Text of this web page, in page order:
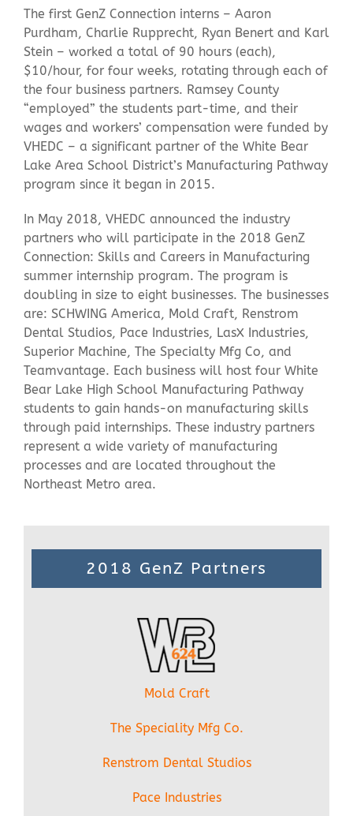
The first GenZ Connection interns – Aaron
Purdham, Charlie Rupprecht, Ryan Benert and Karl
Stein – worked a total of 90 hours (each),
$10/hour, for four weeks, rotating through each of
the four business partners. Ramsey County
“employed” the students part-time, and their
wages and workers’ compensation were funded by
VHEDC – a significant partner of the White Bear
Lake Area School District’s Manufacturing Pathway
program since it began in 2015.
In May 2018, VHEDC announced the industry
partners who will participate in the 2018 GenZ
Connection: Skills and Careers in Manufacturing
summer internship program. The program is
doubling in size to eight businesses. The businesses
are: SCHWING America, Mold Craft, Renstrom
Dental Studios, Pace Industries, LasX Industries,
Superior Machine, The Specialty Mfg Co, and
Teamvantage. Each business will host four White
Bear Lake High School Manufacturing Pathway
students to gain hands-on manufacturing skills
through paid internships. These industry partners
represent a wide variety of manufacturing
processes and are located throughout the
Northeast Metro area.
2018 GenZ Partners
Mold Craft
The Speciality Mfg Co.
Renstrom Dental Studios
Pace Industries